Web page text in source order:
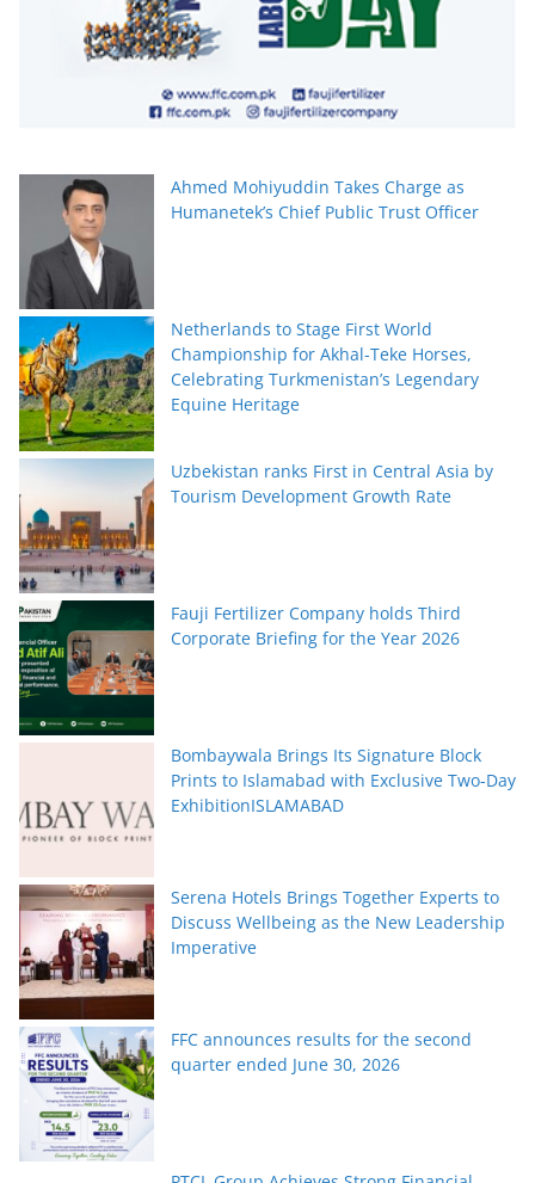
Ahmed Mohiyuddin Takes Charge as
Humanetek’s Chief Public Trust Officer
Netherlands to Stage First World
Championship for Akhal-Teke Horses,
Celebrating Turkmenistan’s Legendary
Equine Heritage
Uzbekistan ranks First in Central Asia by
Tourism Development Growth Rate
Fauji Fertilizer Company holds Third
Corporate Briefing for the Year 2026
Bombaywala Brings Its Signature Block
Prints to Islamabad with Exclusive Two-Day
ExhibitionISLAMABAD
Serena Hotels Brings Together Experts to
Discuss Wellbeing as the New Leadership
Imperative
FFC announces results for the second
quarter ended June 30, 2026